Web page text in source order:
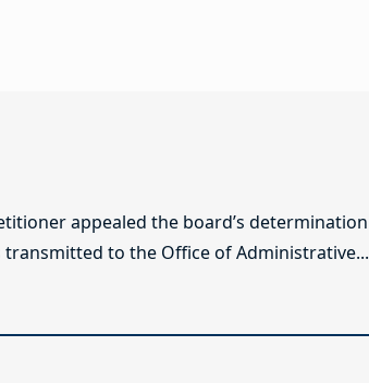
appealed the board’s determination
to the Office of Administrative...